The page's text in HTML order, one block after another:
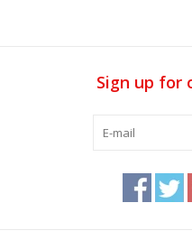
Sign up for